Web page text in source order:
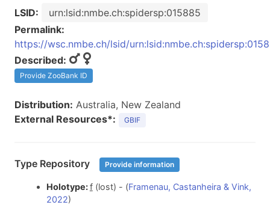
LSID:
urn:lsid:nmbe.ch:spidersp:015885
Permalink:
https://wsc.nmbe.ch/lsid/
Described:
Provide ZooBank ID
Distribution: Australia, New Zealand
External Resources*:
GBIF
Type Repository Provide information
Holotype:f(lost) - (Framenau, Castanheira & Vink,
2022)